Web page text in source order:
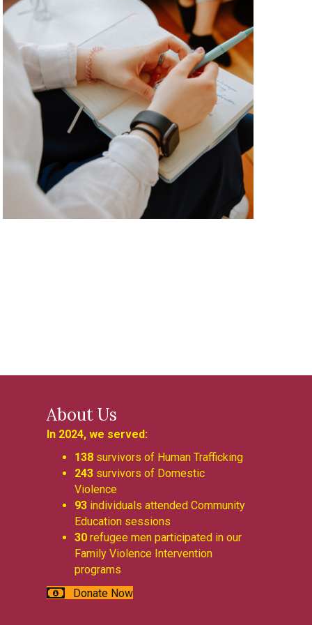
About Us
In 2024, we served:
138survivors of Human Trafficking
243 survivors of Domestic
Violence
93individuals attended Community
Education sessions
30 refugee men participated in our
Family Violence Intervention
programs
Donate Now